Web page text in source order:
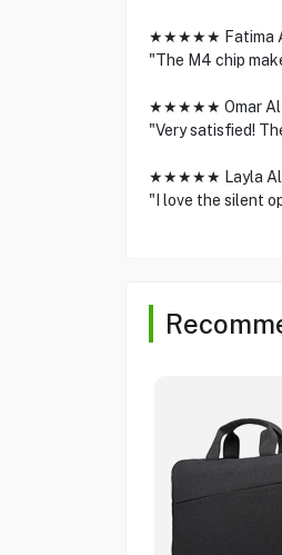
★★★★★ Fatima
"The M4 chip
★★★★★ Omar
"Very satisfied!
★★★★★ Layla
"I love the silent